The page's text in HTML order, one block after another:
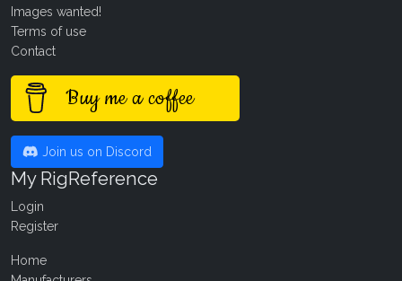
Images wanted!
Terms of use
Contact
Buy me a coffee
Join us on Discord
My RigReference
Login
Register
Home